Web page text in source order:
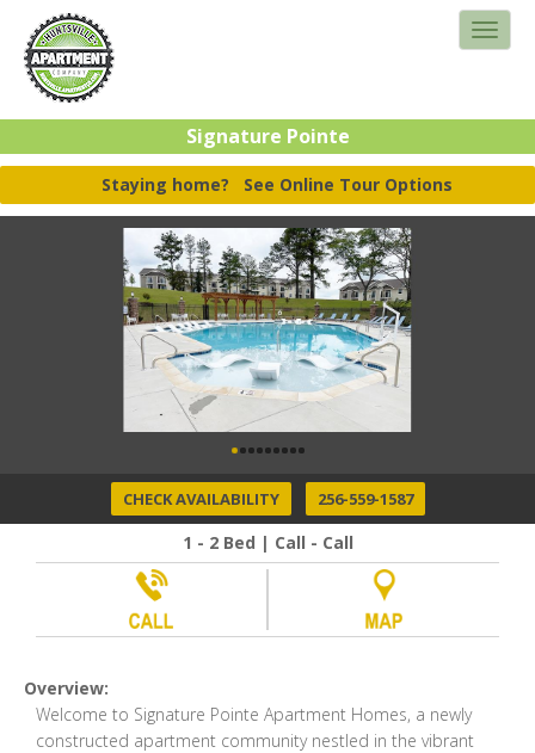
Signature Pointe
Staying home? See Online Tour Options
CHECK AVAILABILITY 256-559-1587
1 - 2 Bed | Call - Call
Overview:
Welcome to Signature Pointe Apartment Homes, a newly
constructed apartment community nestled in the vibrant